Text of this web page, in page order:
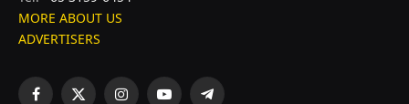
MORE ABOUT US
ADVERTISERS